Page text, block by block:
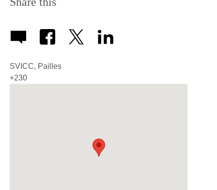
SVICC, Pailles
+230